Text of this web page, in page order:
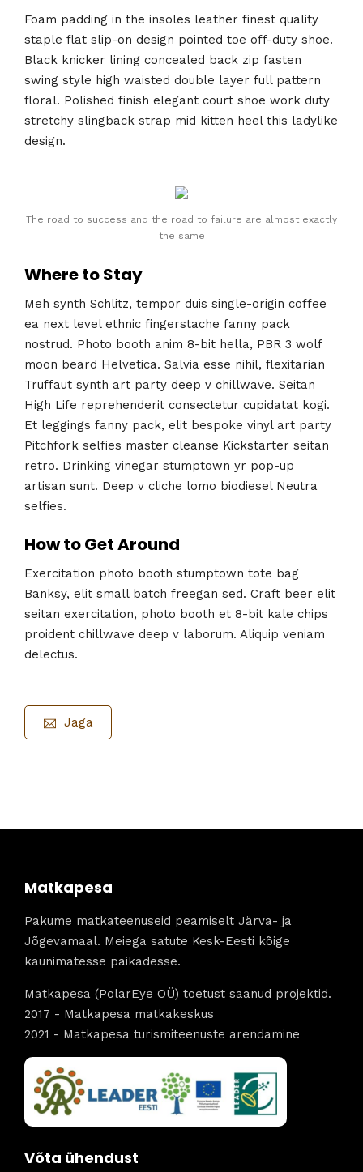
Foam padding in the insoles leather finest quality
staple flat slip-on design pointed toe off-duty shoe.
Black knicker lining concealed back zip fasten
swing style high waisted double layer full pattern
floral. Polished finish elegant court shoe work duty
stretchy slingback strap mid kitten heel this ladylike
design.
The road to success and the road to failure are almost exactly
the same
Where to Stay
Meh synth Schlitz, tempor duis single-origin coffee
ea next level ethnic fingerstache fanny pack
nostrud. Photo booth anim 8-bit hella, PBR 3 wolf
moon beard Helvetica. Salvia esse nihil, flexitarian
Truffaut synth art party deep v chillwave. Seitan
High Life reprehenderit consectetur cupidatat kogi.
Et leggings fanny pack, elit bespoke vinyl art party
Pitchfork selfies master cleanse Kickstarter seitan
retro. Drinking vinegar stumptown yr pop-up
artisan sunt. Deep v cliche lomo biodiesel Neutra
selfies.
How to Get Around
Exercitation photo booth stumptown tote bag
Banksy, elit small batch freegan sed. Craft beer elit
seitan exercitation, photo booth et 8-bit kale chips
proident chillwave deep v laborum. Aliquip veniam
delectus.
Jaga
Matkapesa
Pakume matkateenuseid peamiselt Järva- ja
Jõgevamaal. Meiega satute Kesk-Eesti kõige
kaunimatesse paikadesse.
Matkapesa (PolarEye OÜ) toetust saanud projektid.
2017 - Matkapesa matkakeskus
2021 - Matkapesa turismiteenuste arendamine
Võta ühendust